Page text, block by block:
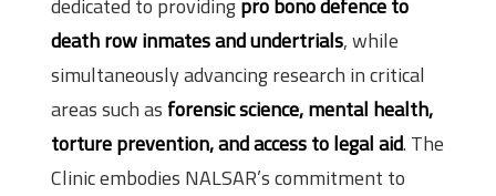
dedicated to providingpro bono defence to
death row inmates and undertrials, while
simultaneously advancing research in critical
areas such as forensic science, mental health,
torture prevention, and access to legal aid. The
Clinic embodies NALSAR’s commitment to